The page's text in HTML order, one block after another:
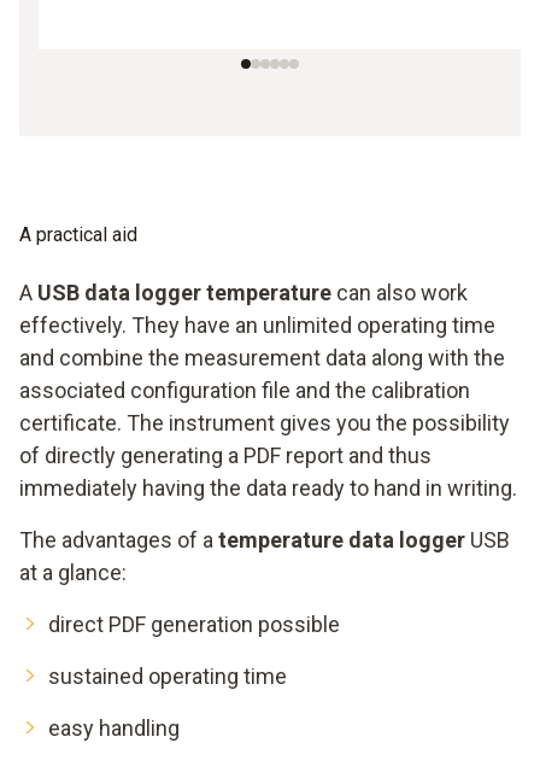
A practical aid
A USB data logger temperature can also work
effectively. They have an unlimited operating time
and combine the measurement data along with the
associated configuration file and the calibration
certificate. The instrument gives you the possibility
of directly generating a PDF report and thus
immediately having the data ready to hand in writing.
The advantages of a temperature data logger USB
at a glance:
direct PDF generation possible
sustained operating time
easy handling